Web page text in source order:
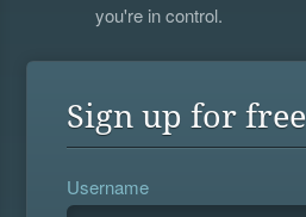
you're in control.
Sign up for free
Username